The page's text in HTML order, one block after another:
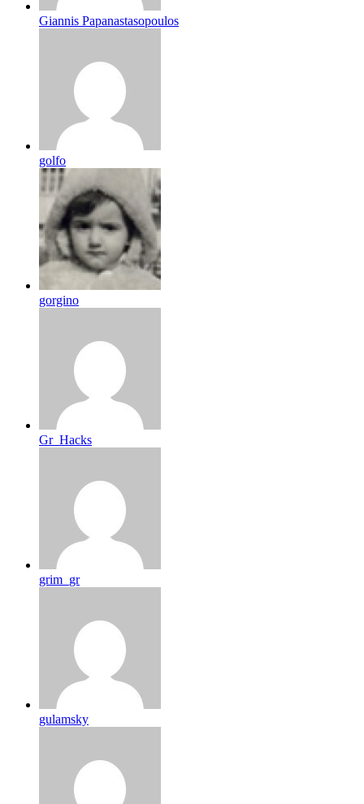
Giannis Papanastasopoulos
golfo
gorgino
Gr_Hacks
grim_gr
gulamsky